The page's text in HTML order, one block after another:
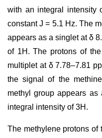
with an integral intensity
constant J = 5.1 Hz. The
appears as a singlet at δ
of 1H. The protons of
multiplet at δ 7.78–7.81
the signal of the
methyl group appears
integral intensity of 3H.
The methylene protons of